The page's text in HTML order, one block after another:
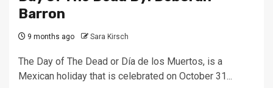
Barron
9 months ago Sara Kirsch
The Day of The Dead or Día de los Muertos, is a
Mexican holiday that is celebrated on October 31...